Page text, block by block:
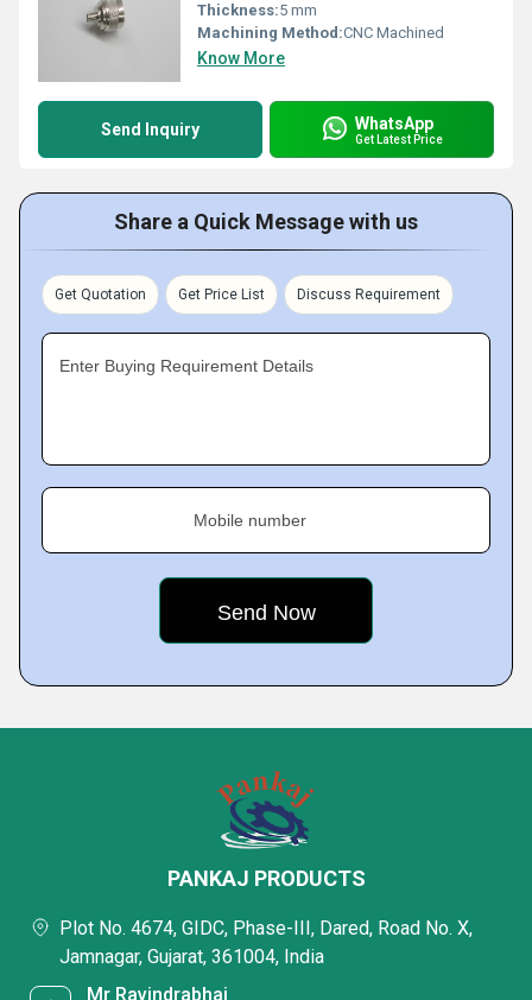
Thickness:5 mm
Machining Method:CNC Machined
Know More
Send Inquiry WhatsApp
Get Latest Price
Share a Quick Message with us
Get Quotation Get Price List Discuss Requirement
Enter Buying Requirement Details
Mobile number
PANKAJ PRODUCTS
Plot No. 4674, GIDC, Phase-III, Dared, Road No. X,
Jamnagar, Gujarat, 361004, India
Mr Ravindrabhai